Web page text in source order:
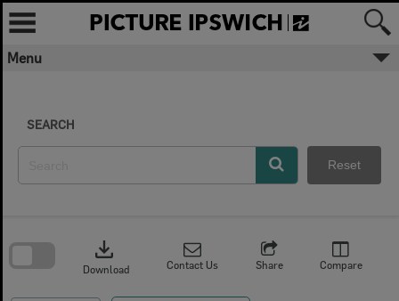
Skip
content
Menu
SEARCH
Reset
download
Download Contact Us Share Compare
search